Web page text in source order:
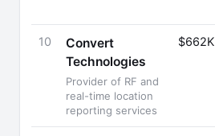
10
Convert
Technologies
Provider of RF and
real-time location
reporting services
$662K